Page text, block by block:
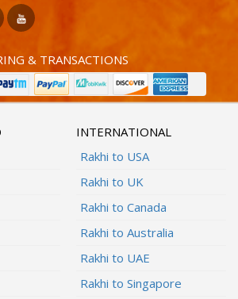
& TRANSACTIONS
INTERNATIONAL
Rakhi to USA
Rakhi to UK
Rakhi to Canada
Rakhi to Australia
Rakhi to UAE
Rakhi to Singapore